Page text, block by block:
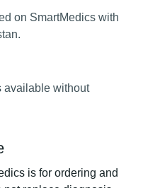
on SmartMedics with
available without
is for ordering and